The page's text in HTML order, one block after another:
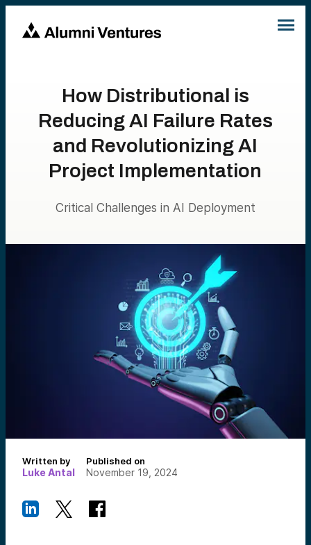
How Distributional is
Reducing AI Failure Rates
and Revolutionizing AI
Project Implementation
Critical Challenges in AI Deployment
Written by
Luke Antal
Published on
November 19, 2024